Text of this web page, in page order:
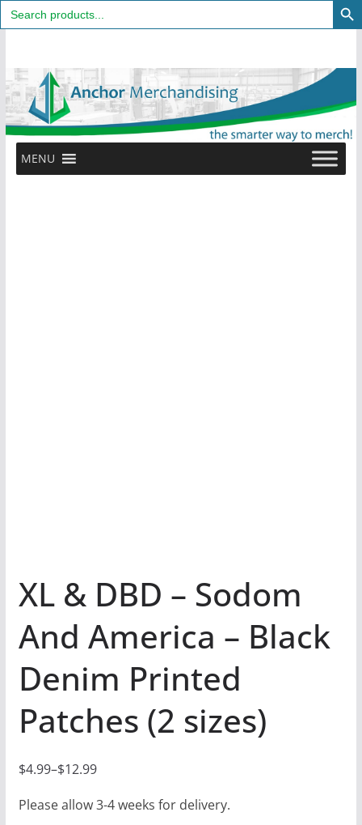
Search
for:
content
MENU
XL & DBD – Sodom
And America – Black
Denim Printed
Patches (2 sizes)
$4.99–$12.99
P
r
Please allow 3-4 weeks for delivery.